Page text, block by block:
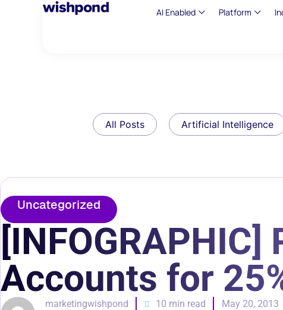
AI Enabled Platform
All Posts Artificial Intelligence
Uncategorized
Accounts for
marketingwishpond 10 min read May 20, 2013